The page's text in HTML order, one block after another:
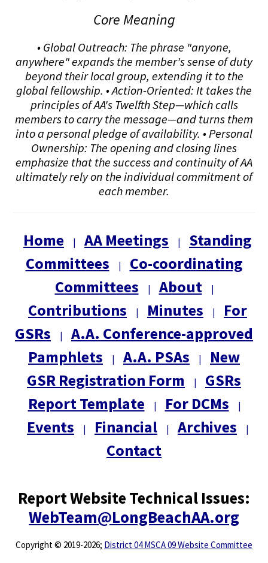
Core Meaning
• Global Outreach: The phrase "anyone,
anywhere" expands the member's sense of duty
beyond their local group, extending it to the
global fellowship. • Action-Oriented: It takes the
principles of AA's Twelfth Step—which calls
members to carry the message—and turns them
into a personal pledge of availability. • Personal
Ownership: The opening and closing lines
emphasize that the success and continuity of AA
ultimately rely on the individual commitment of
each member.
Home | AA Meetings |
Standing
Committees
|
Co-coordinating
Committees
| About |
Contributions | Minutes |
For
GSRs
|
A.A. Conference-approved
Pamphlets
| A.A. PSAs |
New
GSR Registration Form
|
GSRs
Report Template
| For DCMs |
Events | Financial | Archives |
Contact
Report Website Technical Issues:
WebTeam@LongBeachAA.org
Copyright© 2019-2026; District 04 MSCA 09 Website Committee